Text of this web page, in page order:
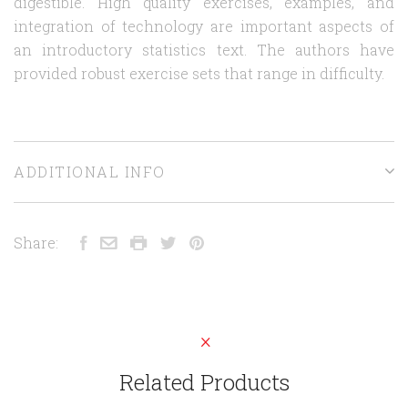
integration of technology are important aspects of
an introductory statistics text. The authors have
provided robust exercise sets that range in difficulty.
ADDITIONAL INFO
Share:
Related Products